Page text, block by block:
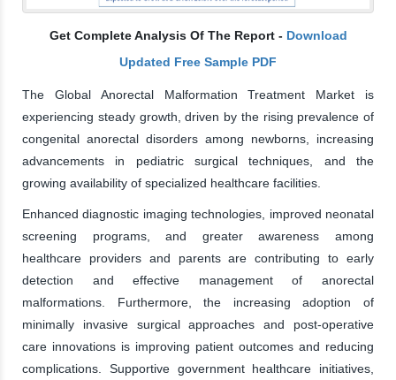
Get Complete Analysis Of The Report - Download
Updated Free Sample PDF
The Global Anorectal Malformation Treatment Market is
experiencing steady growth, driven by the rising prevalence of
congenital anorectal disorders among newborns, increasing
advancements in pediatric surgical techniques, and the
growing availability of specialized healthcare facilities.
Enhanced diagnostic imaging technologies, improved neonatal
screening programs, and greater awareness among
healthcare providers and parents are contributing to early
detection and effective management of anorectal
malformations. Furthermore, the increasing adoption of
minimally invasive surgical approaches and post-operative
care innovations is improving patient outcomes and reducing
complications. Supportive government healthcare initiatives,